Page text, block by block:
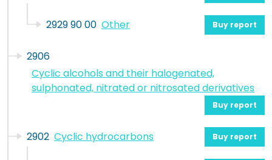
2929 90 00 Other Buy report
2906
Cyclic alcohols and their halogenated,
sulphonated, nitrated or nitrosated derivatives
Buy report
2902 Cyclic hydrocarbons Buy report